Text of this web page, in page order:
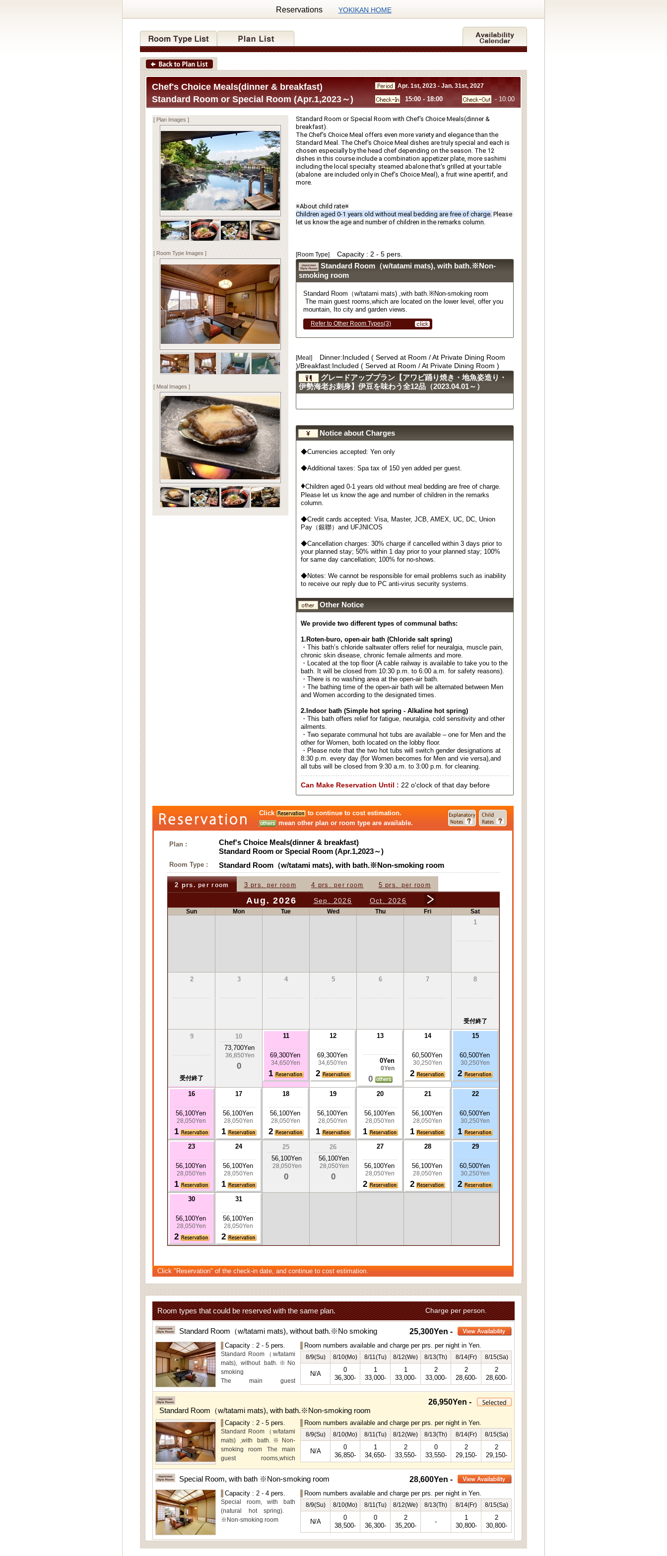
Reservations YOKIKAN HOME
Apr. 1st, 2023 - Jan. 31st, 2027
15:00 - 18:00 - 10:00
Chef's Choice Meals(dinner & breakfast)
Standard Room or Special Room (Apr.1,2023～)
[ Plan Images ]
[ Room Type Images ]
[ Meal Images ]
Standard Room or Special Room with Chef's Choice Meals(dinner &
breakfast).
The Chef's Choice Meal offers even more variety and elegance than the
Standard Meal. The Chef's Choice Meal dishes are truly special and each is
chosen especially by the head chef depending on the season. The 12
dishes in this course include a combination appetizer plate, more sashimi
including the local specialty  steamed abalone that's grilled at your table
(abalone  are included only in Chef’s Choice Meal), a fruit wine aperitif, and
more.
※About child rate※
Children aged 0-1 years old without meal bedding are free of charge. Please
let us know the age and number of children in the remarks column.
[Room Type] Capacity : 2 - 5 pers.
Standard Room（w/tatami mats), with bath.※Non-
smoking room
Standard Room （w/tatami mats) ,with bath. ※Non-smoking room
The main guest rooms,which are located on the lower level, offer you
mountain, Ito city and garden views.
Refer to Other Room Types(3)
[Meal]
Dinner:Included ( Served at Room / At Private Dining Room
)/Breakfast:Included ( Served at Room / At Private Dining Room )
グレードアッププラン【アワビ踊り焼き・地魚姿造り・
伊勢海老お刺身】伊豆を味わう全12品（2023.04.01～）
Notice about Charges
◆Currencies accepted: Yen only
◆Additional taxes: Spa tax of 150 yen added per guest.
♦Children aged 0-1 years old without meal bedding are free of charge.
Please let us know the age and number of children in the remarks
column.
◆Credit cards accepted: Visa, Master, JCB, AMEX, UC, DC, Union
Pay（銀聯）and UFJNICOS
◆Cancellation charges: 30% charge if cancelled within 3 days prior to
your planned stay; 50% within 1 day prior to your planned stay; 100%
for same day cancellation; 100% for no-shows.
◆Notes: We cannot be responsible for email problems such as inability
to receive our reply due to PC anti-virus security systems.
Other Notice
We provide two different types of communal baths:
1.Roten-buro, open-air bath (Chloride salt spring)
・This bath’s chloride saltwater offers relief for neuralgia, muscle pain,
chronic skin disease, chronic female ailments and more.
・Located at the top floor (A cable railway is available to take you to the
bath. It will be closed from 10:30 p.m. to 6:00 a.m. for safety reasons).
・There is no washing area at the open-air bath.
・The bathing time of the open-air bath will be alternated between Men
and Women according to the designated times.
2.Indoor bath (Simple hot spring - Alkaline hot spring)
・This bath offers relief for fatigue, neuralgia, cold sensitivity and other
ailments.
・Two separate communal hot tubs are available – one for Men and the
other for Women, both located on the lobby floor.
・Please note that the two hot tubs will switch gender designations at
8:30 p.m. every day (for Women becomes for Men and vie versa),and
all tubs will be closed from 9:30 a.m. to 3:00 p.m. for cleaning.
Can Make Reservation Until : 22 o'clock of that day before
Click
to continue to cost estimation.
mean other plan or room type are available.
Plan :
Chef's Choice Meals(dinner & breakfast)
Standard Room or Special Room (Apr.1,2023～)
Room Type : Standard Room（w/tatami mats), with bath.※Non-smoking room
2 prs. per room 3 prs. per room 4 prs.per room 5 prs. per room
Aug. 2026 Sep. 2026 Oct. 2026
Sun Mon Tue Wed Thu Fri Sat
1
2 3 4 5 6 7 8
受付終了
9
受付終了
10
73,700Yen
36,850Yen
0
11
69,300Yen
34,650Yen
1
12
69,300Yen
34,650Yen
2
13
0Yen
0Yen
0
14
60,500Yen
30,250Yen
2
15
60,500Yen
30,250Yen
2
16
56,100Yen
28,050Yen
1
17
56,100Yen
28,050Yen
1
18
56,100Yen
28,050Yen
2
19
56,100Yen
28,050Yen
1
20
56,100Yen
28,050Yen
1
21
56,100Yen
28,050Yen
1
22
60,500Yen
30,250Yen
1
23
56,100Yen
28,050Yen
1
24
56,100Yen
28,050Yen
1
25
56,100Yen
28,050Yen
0
26
56,100Yen
28,050Yen
0
27
56,100Yen
28,050Yen
2
28
56,100Yen
28,050Yen
2
29
60,500Yen
30,250Yen
2
30
56,100Yen
28,050Yen
2
31
56,100Yen
28,050Yen
2
Click "Reservation" of the check-in date, and continue to cost estimation.
Charge per person.
Room types that could be reserved with the same plan.
25,300Yen -
Standard Room（w/tatami mats), without bath.※No smoking
Capacity : 2 - 5 pers.
Standard Room（w/tatami
mats), without bath.※No
smoking
The main guest
rooms,which are located on
mountain, Ito city and
Special Room available for
even more spectacular
view.
Room numbers available and charge per prs. per night in Yen.
8/9(Su) 8/10(Mo) 8/11(Tu) 8/12(We) 8/13(Th) 8/14(Fr) 8/15(Sa)
N/A
0
36,300-
1
33,000-
1
33,000-
2
33,000-
2
28,600-
2
28,600-
26,950Yen -
Standard Room（w/tatami mats), with bath.※Non-smoking room
Capacity : 2 - 5 pers.
Standard Room（w/tatami
mats) ,with bath.※Non-
smoking room The main
guest rooms,which
arelocated on the lower
level, offer you mountain,
Room numbers available and charge per prs. per night in Yen.
8/9(Su) 8/10(Mo) 8/11(Tu) 8/12(We) 8/13(Th) 8/14(Fr) 8/15(Sa)
N/A
0
36,850-
1
34,650-
2
33,550-
0
33,550-
2
29,150-
2
29,150-
28,600Yen -
Special Room, with bath ※Non-smoking room
Capacity : 2 - 4 pers.
Special room, with bath
(natural hot spring).
※Non-smoking room
Room numbers available and charge per prs. per night in Yen.
8/9(Su) 8/10(Mo) 8/11(Tu) 8/12(We) 8/13(Th) 8/14(Fr) 8/15(Sa)
N/A
0
38,500-
0
36,300-
2
35,200-
-
1
30,800-
2
30,800-